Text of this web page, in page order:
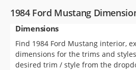
VIN Check
Saved Cars
Saved Searches
1984 Ford Mustang
Dimensions
Find 1984 Ford Mustang interior,
dimensions for the trims and
desired trim / style from the